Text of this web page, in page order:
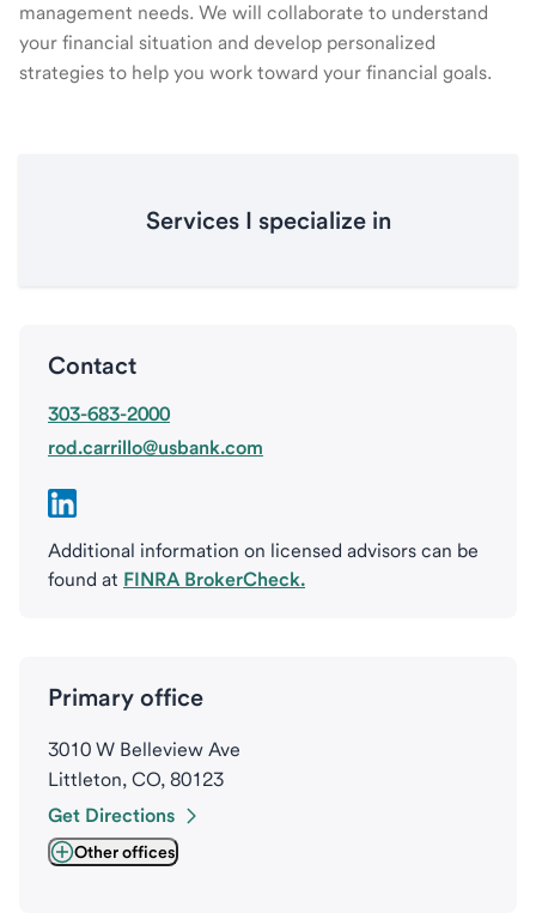
management needs. We will collaborate to understand
your financial situation and develop personalized
strategies to help you work toward your financial goals.
Services I specialize in
Contact
303-683-2000
rod.carrillo@usbank.com
Additional information on licensed advisors can be
found at FINRA BrokerCheck.
Primary office
3010 W Belleview Ave
Littleton, CO, 80123
Get Directions
Other offices